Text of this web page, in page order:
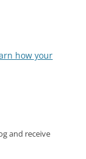
how your
and receive